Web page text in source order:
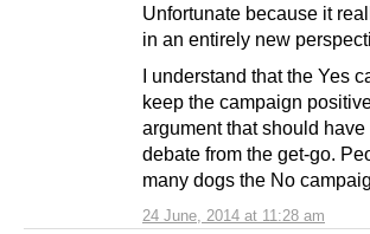
24 June, 2014 at 11:28 am
Unfortunate because it
in an entirely new
I understand that the Yes
keep the campaign
argument that should
debate from the get-go.
many dogs the No